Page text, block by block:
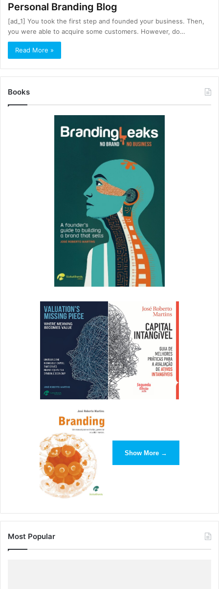
Personal Branding Blog
[ad_1] You took the first step and founded your business. Then,
you were able to acquire some customers. However, do…
Read More »
Books
Show More →
Most Popular